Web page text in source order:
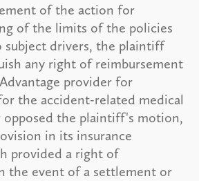
of the action for
of the limits of the policies
subject drivers, the plaintiff
any right of reimbursement
provider for
the accident-related medical
opposed the plaintiff's motion,
in its insurance
provided a right of
the event of a settlement or